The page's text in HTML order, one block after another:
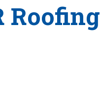
Roofing